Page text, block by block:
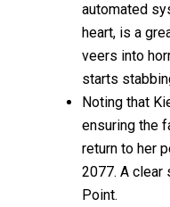
automated
heart, is a
veers into
starts
Noting that
ensuring the
return to her
2077. A clear
Point.